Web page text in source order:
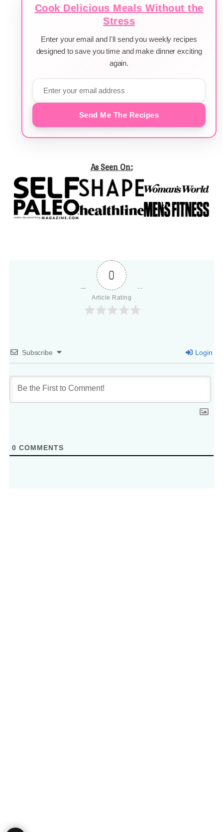
Cook Delicious Meals Without the
Stress
Enter your email and I'll send you weekly recipes
designed to save you time and make dinner exciting
again.
Send Me The Recipes
As Seen On:
0
Article Rating
Subscribe Login
0 COMMENTS